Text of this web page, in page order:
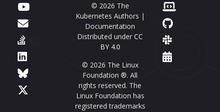
© 2026 The
Kubernetes Authors |
Documentation
Distributed under CC
BY 4.0
© 2026 The Linux
Foundation ®. All
rights reserved. The
Linux Foundation has
registered trademarks